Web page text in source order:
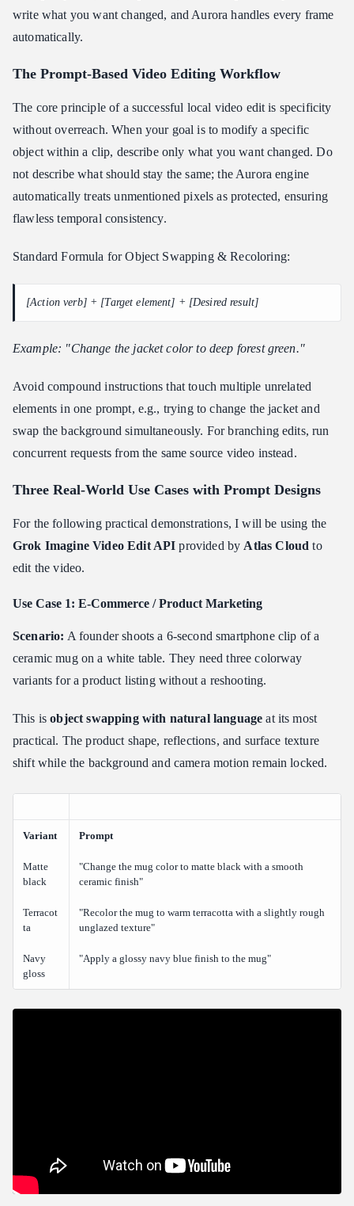
write what you want changed, and Aurora handles every frame
automatically.
The Prompt-Based Video Editing Workflow
The core principle of a successful local video edit is specificity
without overreach. When your goal is to modify a specific
object within a clip, describe only what you want changed. Do
not describe what should stay the same; the Aurora engine
automatically treats unmentioned pixels as protected, ensuring
flawless temporal consistency.
Standard Formula for Object Swapping & Recoloring:
[Action verb] + [Target element] + [Desired result]
Example: "Change the jacket color to deep forest green."
Avoid compound instructions that touch multiple unrelated
elements in one prompt, e.g., trying to change the jacket and
swap the background simultaneously. For branching edits, run
concurrent requests from the same source video instead.
Three Real-World Use Cases with Prompt Designs
For the following practical demonstrations, I will be using the
Grok Imagine Video Edit API provided by Atlas Cloud to
edit the video.
Use Case 1: E-Commerce / Product Marketing
Scenario: A founder shoots a 6-second smartphone clip of a
ceramic mug on a white table. They need three colorway
variants for a product listing without a reshooting.
This isobject swapping with natural language at its most
practical. The product shape, reflections, and surface texture
shift while the background and camera motion remain locked.
Variant Prompt
Matte
black
"Change the mug color to matte black with a smooth
ceramic finish"
Terracot
ta
"Recolor the mug to warm terracotta with a slightly rough
unglazed texture"
Navy
gloss
"Apply a glossy navy blue finish to the mug"